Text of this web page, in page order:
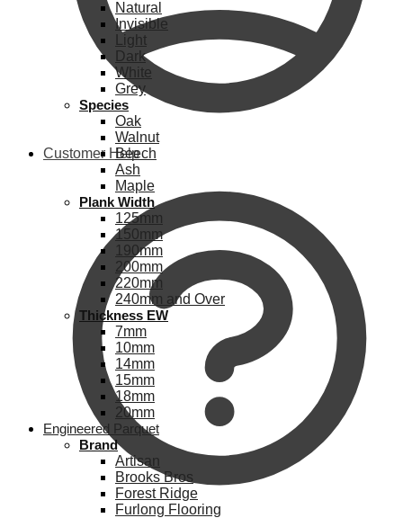
Customer Help
Natural
Invisible
Light
Dark
White
Grey
Species
Oak
Walnut
Beech
Ash
Maple
Plank Width
125mm
150mm
190mm
200mm
220mm
240mm and Over
Thickness EW
7mm
10mm
14mm
15mm
18mm
20mm
Engineered Parquet
Brand
Artisan
Brooks Bros
Forest Ridge
Furlong Flooring